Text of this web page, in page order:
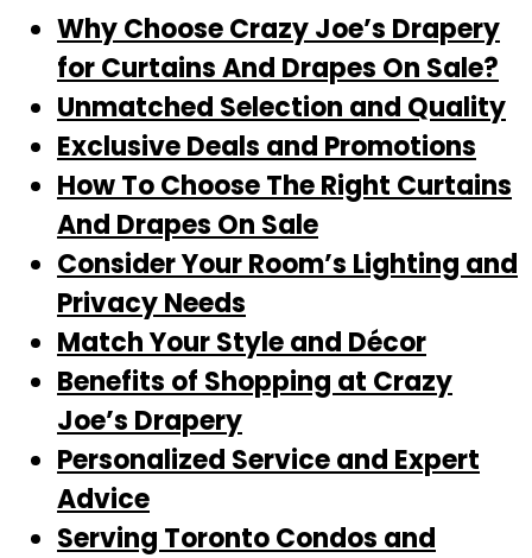
Why Choose Crazy Joe’s Drapery
for Curtains And Drapes On Sale?
Unmatched Selection and Quality
Exclusive Deals and Promotions
How To Choose The Right Curtains
And Drapes On Sale
Consider Your Room’s Lighting and
Privacy Needs
Match Your Style and Décor
Benefits of Shopping at Crazy
Joe’s Drapery
Personalized Service and Expert
Advice
Serving Toronto Condos and